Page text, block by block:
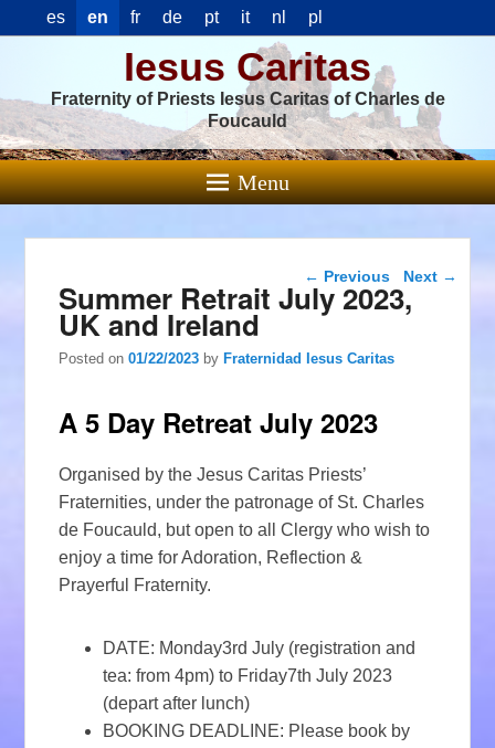
es en fr de pt it nl pl
Iesus Caritas
Fraternity of Priests Iesus Caritas of Charles de
Foucauld
Menu
Post navigation
← Previous Next →
Summer Retrait July 2023,
UK and Ireland
Posted on01/22/2023 byFraternidad Iesus Caritas
A 5 Day Retreat July 2023
Organised by the Jesus Caritas Priests’
Fraternities, under the patronage of St. Charles
de Foucauld, but open to all Clergy who wish to
enjoy a time for Adoration, Reflection &
Prayerful Fraternity.
DATE: Monday3rd July (registration and
tea: from 4pm) to Friday7th July 2023
(depart after lunch)
BOOKING DEADLINE: Please book by